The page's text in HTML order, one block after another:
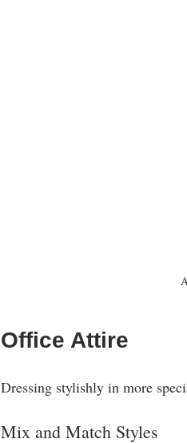
Office Attire
Dressing stylishly in more
Mix and Match Styles